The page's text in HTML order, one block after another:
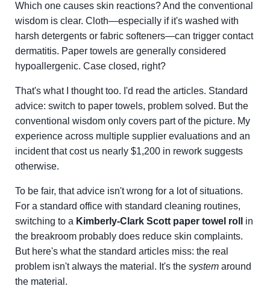
Which one causes skin reactions? And the conventional
wisdom is clear. Cloth—especially if it's washed with
harsh detergents or fabric softeners—can trigger contact
dermatitis. Paper towels are generally considered
hypoallergenic. Case closed, right?
That's what I thought too. I'd read the articles. Standard
advice: switch to paper towels, problem solved. But the
conventional wisdom only covers part of the picture. My
experience across multiple supplier evaluations and an
incident that cost us nearly $1,200 in rework suggests
otherwise.
To be fair, that advice isn't wrong for a lot of situations.
For a standard office with standard cleaning routines,
switching to a Kimberly-Clark Scott paper towel roll
in
the breakroom probably does reduce skin complaints.
But here's what the standard articles miss: the real
problem isn't always the material. It's the system around
the material.